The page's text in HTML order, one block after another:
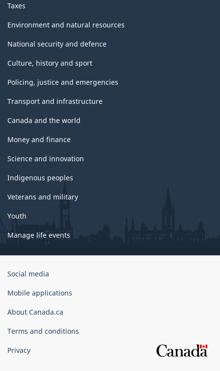
Taxes
Environment and natural resources
National security and defence
Culture, history and sport
Policing, justice and emergencies
Transport and infrastructure
Canada and the world
Money and finance
Science and innovation
Indigenous peoples
Veterans and military
Youth
Manage life events
Government
Canada
Social media
Mobile applications
About Canada.ca
Terms and conditions
Privacy